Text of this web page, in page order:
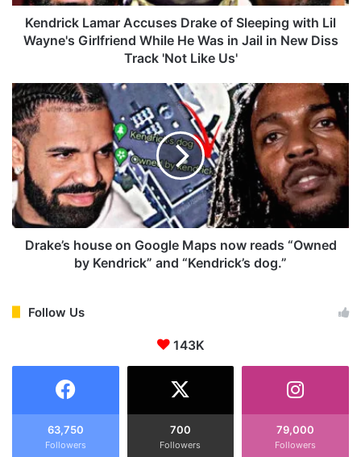
L
A
c
c
u
s
e
D
r
f
Kendrick Lamar Accuses Drake of Sleeping with Lil
Wayne's Girlfriend While He Was in Jail in New Diss
Track 'Not Like Us'
D
r
a
k
e
’
s
h
o
n
e
Drake’s house on Google Maps now reads “Owned
by Kendrick” and “Kendrick’s dog.”
Follow Us
143K
63,750
Followers
700
Followers
79,000
Followers